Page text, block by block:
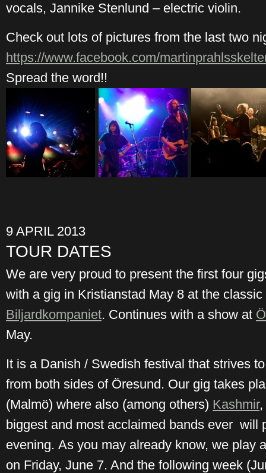
vocals, Jannike Stenlund – electric violin.
Check out lots of pictures from the last two
https://www.facebook.com/
Spread the word!!
9 APRIL 2013
TOUR DATES
We are very proud to present the first four
with a gig in Kristianstad May 8 at the
Biljardkompaniet. Continues with a show at
May.
It is a Danish / Swedish festival that strives
from both sides of Öresund. Our gig takes
(Malmö) where also (among others) Kashmir,
biggest and most acclaimed bands ever will
evening. As you may already know, we play
on Friday, June 7. And the following week